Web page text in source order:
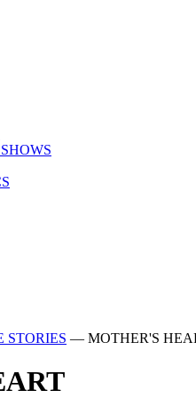
STORIES — MOTHER'S